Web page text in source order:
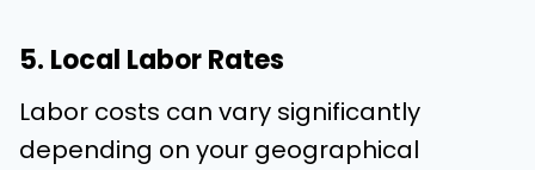
5. Local Labor Rates
Labor costs can vary significantly
depending on your geographical